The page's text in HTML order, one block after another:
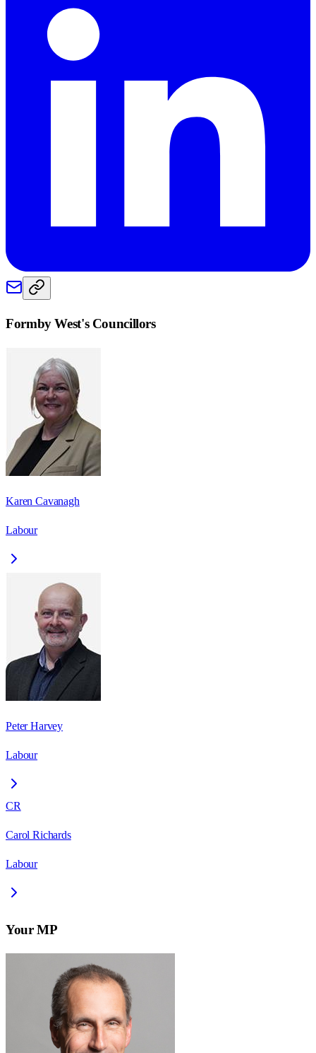
Formby West's Councillors
Karen Cavanagh
Labour
Peter Harvey
Labour
CR
Carol Richards
Labour
Your MP